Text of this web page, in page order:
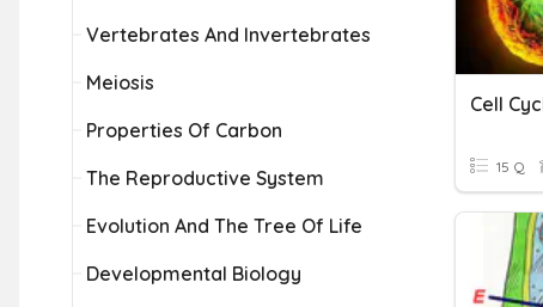
Vertebrates And Invertebrates
Meiosis
Properties Of Carbon
The Reproductive System
Evolution And The Tree Of Life
Developmental Biology
Cell
15 Q